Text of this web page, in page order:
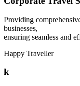
Providing
businesses,
ensuring seamless and
Happy Traveller
k